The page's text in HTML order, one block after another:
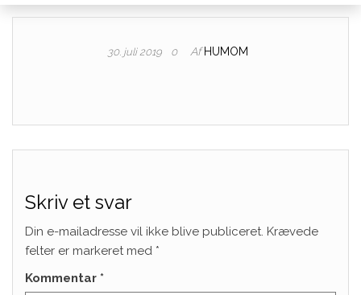
30. juli 2019 0 Af HUMOM
Skriv et svar
Din e-mailadresse vil ikke blive publiceret. Krævede
felter er markeret med *
Kommentar *